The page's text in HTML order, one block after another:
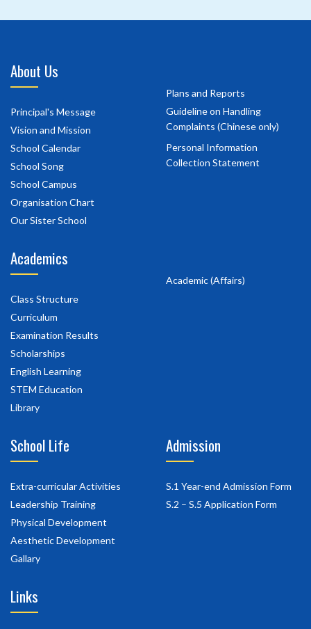
About Us
Principal's Message
Vision and Mission
School Calendar
School Song
School Campus
Organisation Chart
Our Sister School
Plans and Reports
Guideline on Handling
Complaints (Chinese only)
Personal Information
Collection Statement
Academics
Class Structure
Curriculum
Examination Results
Scholarships
English Learning
STEM Education
Library
Academic (Affairs)
School Life
Extra-curricular Activities
Leadership Training
Physical Development
Aesthetic Development
Gallary
Admission
S.1 Year-end Admission Form
S.2 – S.5 Application Form
Links